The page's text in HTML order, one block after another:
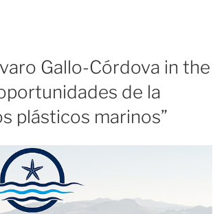
Gallo-Córdova in the
de la
plásticos marinos”